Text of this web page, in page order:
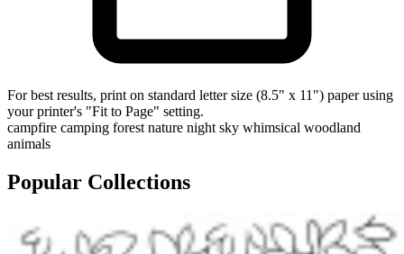
For best results, print on standard letter size (8.5" x 11") paper using
your printer's "Fit to Page" setting.
campfire camping forest nature night sky whimsical woodland
animals
Popular Collections